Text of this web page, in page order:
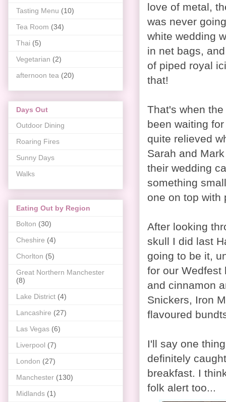
love of metal,
was never
white wedding
in net bags,
of piped royal
that!
That's when
been waiting
quite relieved
Sarah and
their wedding
something
one on top with
After looking
skull I did last
going to be it,
for our Wedfest
and cinnamon
Snickers, Iron
flavoured
I'll say one
definitely
breakfast. I
folk alert too...
Tasting Menu (10)
Tea Room (34)
Thai (5)
Vegetarian (2)
afternoon tea (20)
Days Out
Outdoor Dining
Roaring Fires
Sunny Days
Walks
Eating Out by Region
Bolton (30)
Cheshire (4)
Chorlton (5)
Great Northern Manchester
(8)
Lake District (4)
Lancashire (27)
Las Vegas (6)
Liverpool (7)
London (27)
Manchester (130)
Midlands (1)